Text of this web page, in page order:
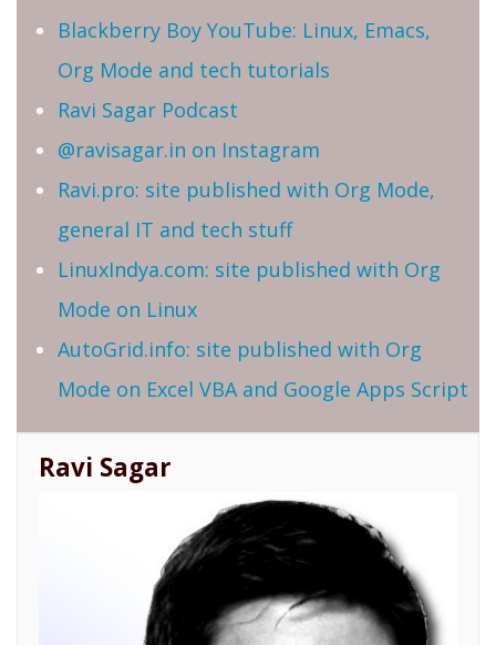
Blackberry Boy YouTube: Linux, Emacs,
Org Mode and tech tutorials
Ravi Sagar Podcast
@ravisagar.in on Instagram
Ravi.pro: site published with Org Mode,
general IT and tech stuff
LinuxIndya.com: site published with Org
Mode on Linux
AutoGrid.info: site published with Org
Mode on Excel VBA and Google Apps Script
Ravi Sagar